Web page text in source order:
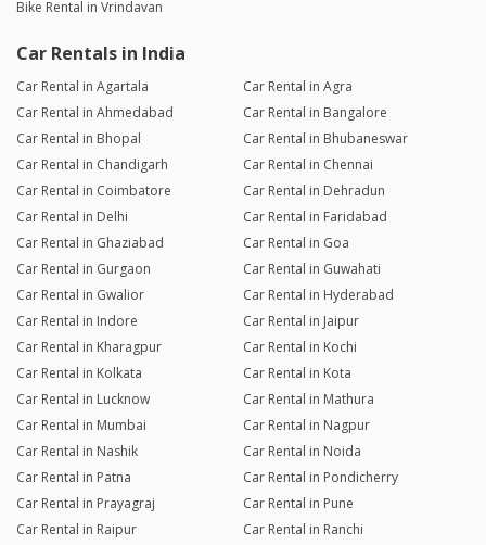
Bike Rental in Vrindavan
Car Rentals in India
Car Rental in Agartala
Car Rental in Agra
Car Rental in Ahmedabad
Car Rental in Bangalore
Car Rental in Bhopal
Car Rental in Bhubaneswar
Car Rental in Chandigarh
Car Rental in Chennai
Car Rental in Coimbatore
Car Rental in Dehradun
Car Rental in Delhi
Car Rental in Faridabad
Car Rental in Ghaziabad
Car Rental in Goa
Car Rental in Gurgaon
Car Rental in Guwahati
Car Rental in Gwalior
Car Rental in Hyderabad
Car Rental in Indore
Car Rental in Jaipur
Car Rental in Kharagpur
Car Rental in Kochi
Car Rental in Kolkata
Car Rental in Kota
Car Rental in Lucknow
Car Rental in Mathura
Car Rental in Mumbai
Car Rental in Nagpur
Car Rental in Nashik
Car Rental in Noida
Car Rental in Patna
Car Rental in Pondicherry
Car Rental in Prayagraj
Car Rental in Pune
Car Rental in Raipur
Car Rental in Ranchi